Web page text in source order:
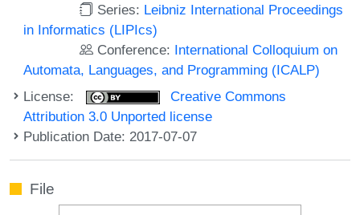
Series: Leibniz International Proceedings
in Informatics (LIPIcs)
Conference: International Colloquium on
Automata, Languages, and Programming (ICALP)
License:
Creative Commons
Attribution 3.0 Unported license
Publication Date: 2017-07-07
File